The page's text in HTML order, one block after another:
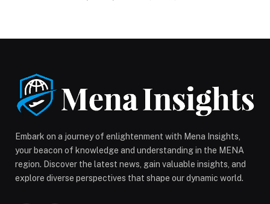
Embark on a journey of enlightenment with Mena Insights,
your beacon of knowledge and understanding in the MENA
region. Discover the latest news, gain valuable insights, and
explore diverse perspectives that shape our dynamic world.